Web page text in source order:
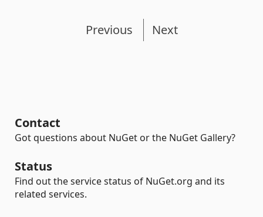
Previous Next
Contact
Got questions about NuGet or the NuGet Gallery?
Status
Find out the service status of NuGet.org and its
related services.